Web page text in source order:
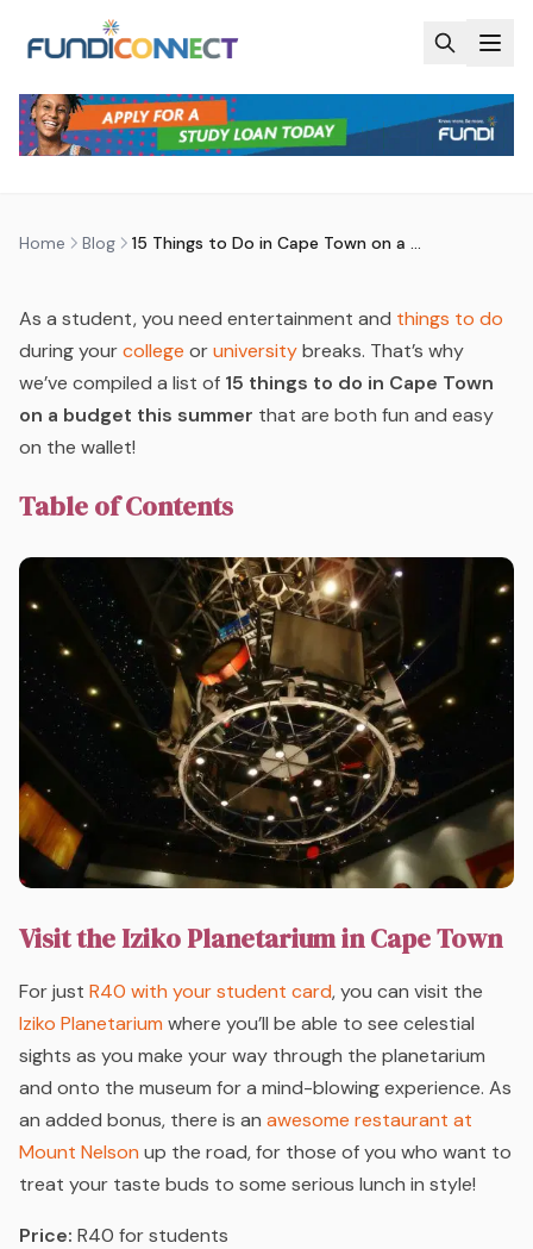
Home Blog 15 Things to Do in Cape Town on a Budget This Summer
BLOGMOTIVATIONSTUDENTS
15 THINGS TO DO IN CAPE TOWN
Last updated 29 July 2026
As a student, you need entertainment and things to do
during yourcollege oruniversitybreaks. That’s why
we’ve compiled a list of 15 things to do in Cape Town
on a budget this summer that are both fun and easy
on the wallet!
Table of Contents
Visit the Iziko Planetarium in Cape Town
For just R40 with your student card, you can visit the
Iziko Planetarium where you’ll be able to see celestial
sights as you make your way through the planetarium
and onto the museum for a mind-blowing experience. As
an added bonus, there is an awesome restaurant at
Mount Nelson up the road, for those of you who want to
treat your taste buds to some serious lunch in style!
Price: R40 for students